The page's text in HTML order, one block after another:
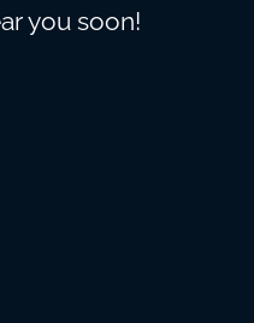
you soon!